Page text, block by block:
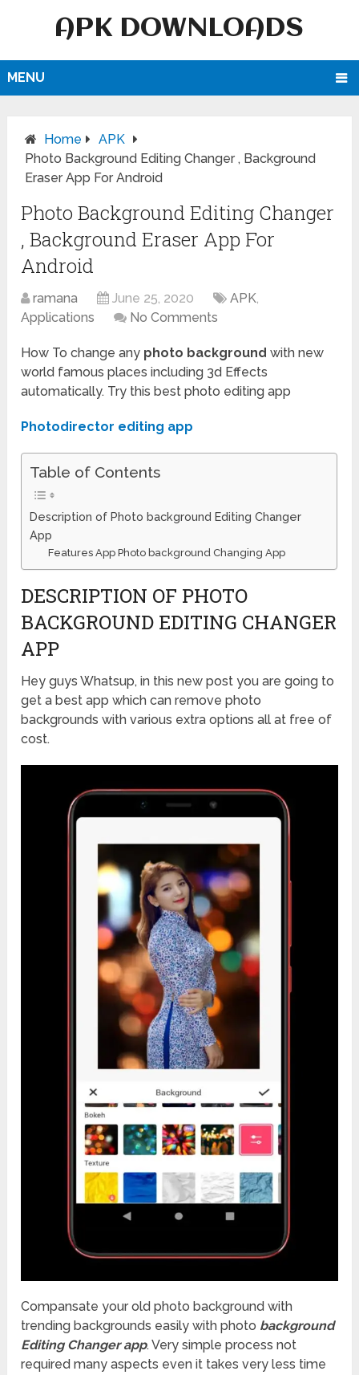
APK DOWNLOADS
MENU
Home
APK
Photo Background Editing Changer , Background
Eraser App For Android
Photo Background Editing Changer
, Background Eraser App For
Android
ramana June 25, 2020 APK,
Applications
No Comments
How To change any photo background with new
world famous places including 3d Effects
automatically. Try this best photo editing app
Photodirector editing app
Table of Contents
Description of Photo background Editing Changer
App
Features App Photo background Changing App
DESCRIPTION OF PHOTO
BACKGROUND EDITING CHANGER
APP
Hey guys Whatsup, in this new post you are going to
get a best app which can remove photo
backgrounds with various extra options all at free of
cost.
Compansate your old photo background with
trending backgrounds easily with photo background
Editing Changer app. Very simple process not
required many aspects even it takes very less time